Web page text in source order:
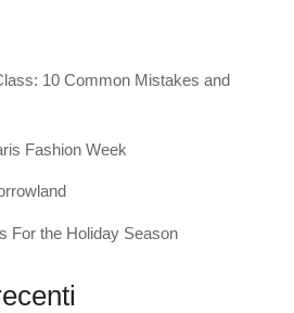
10 Common Mistakes and
Fashion Week
For the Holiday Season